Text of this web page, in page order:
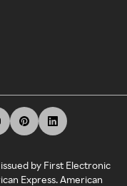
by First Electronic
Express. American